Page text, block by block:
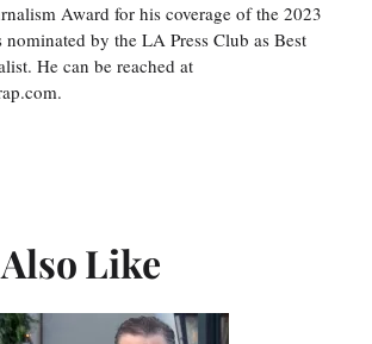
Award for his coverage of the 2023
by the LA Press Club as Best
He can be reached at
Like